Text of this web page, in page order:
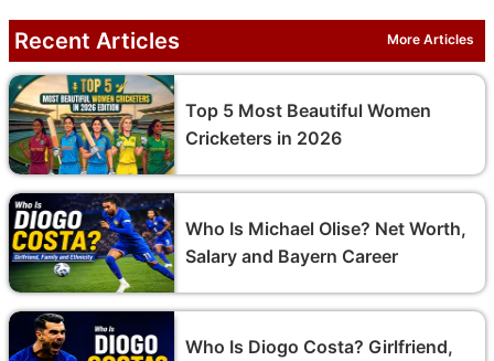
Recent Articles More Articles
Top 5 Most Beautiful Women
Cricketers in 2026
Who Is Michael Olise? Net Worth,
Salary and Bayern Career
Who Is Diogo Costa? Girlfriend,